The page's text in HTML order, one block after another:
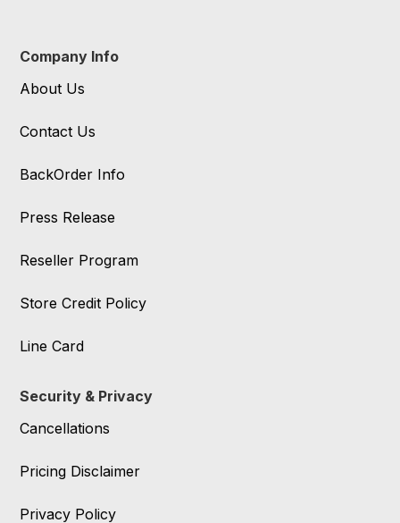
Company Info
About Us
Contact Us
BackOrder Info
Press Release
Reseller Program
Store Credit Policy
Line Card
Security & Privacy
Cancellations
Pricing Disclaimer
Privacy Policy